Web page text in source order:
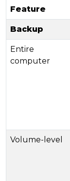
Feature
Backup
Entire
computer
Volume-level